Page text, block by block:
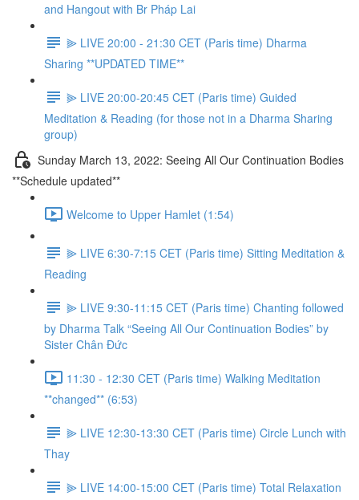
and Hangout with Br Pháp Lai
⫸ LIVE 20:00 - 21:30 CET (Paris time) Dharma
Sharing **UPDATED TIME**
⫸ LIVE 20:00-20:45 CET (Paris time) Guided
Meditation & Reading (for those not in a Dharma Sharing
group)
Sunday March 13, 2022: Seeing All Our Continuation Bodies
**Schedule updated**
Welcome to Upper Hamlet (1:54)
⫸ LIVE 6:30-7:15 CET (Paris time) Sitting Meditation &
Reading
⫸ LIVE 9:30-11:15 CET (Paris time) Chanting followed
by Dharma Talk “Seeing All Our Continuation Bodies” by
Sister Chân Đức
11:30 - 12:30 CET (Paris time) Walking Meditation
**changed** (6:53)
⫸ LIVE 12:30-13:30 CET (Paris time) Circle Lunch with
Thay
⫸ LIVE 14:00-15:00 CET (Paris time) Total Relaxation